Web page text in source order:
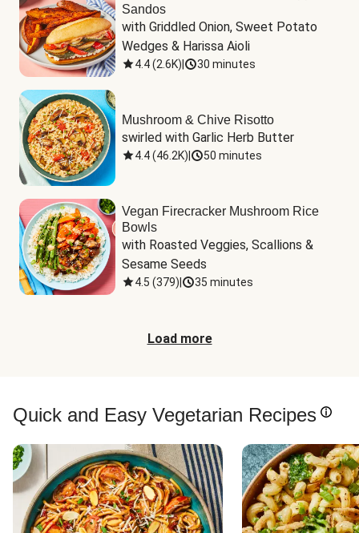
Sandos
with Griddled Onion, Sweet Potato
Wedges & Harissa Aioli
4.4(2.6K) 30 minutes
Mushroom & Chive Risotto
swirled with Garlic Herb Butter
4.4(46.2K) 50 minutes
Vegan Firecracker Mushroom Rice
Bowls
with Roasted Veggies, Scallions &
Sesame Seeds
4.5 (379) 35 minutes
Load more
Quick and Easy Vegetarian Recipes